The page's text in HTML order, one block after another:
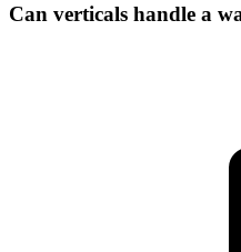
Can verticals handle a